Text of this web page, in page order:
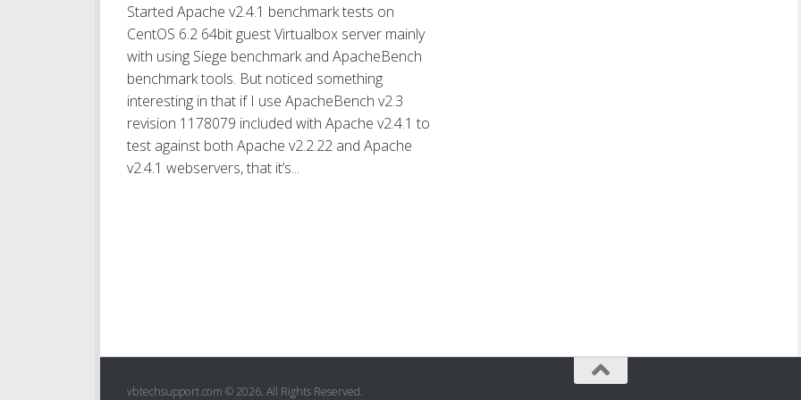
Started Apache v2.4.1 benchmark tests on
CentOS 6.2 64bit guest Virtualbox server mainly
with using Siege benchmark and ApacheBench
benchmark tools. But noticed something
interesting in that if I use ApacheBench v2.3
revision 1178079 included with Apache v2.4.1 to
test against both Apache v2.2.22 and Apache
v2.4.1 webservers, that it’s...
vbtechsupport.com © 2026. All Rights Reserved.